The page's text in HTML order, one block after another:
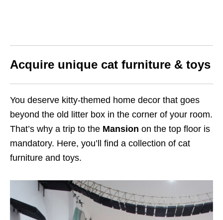
Acquire unique cat furniture & toys
You deserve kitty-themed home decor that goes
beyond the old litter box in the corner of your room.
That’s why a trip to the Mansion on the top floor is
mandatory. Here, you’ll find a collection of cat
furniture and toys.